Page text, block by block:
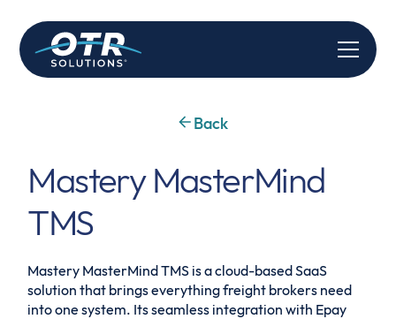
Back
Mastery MasterMind
TMS
Mastery MasterMind TMS is a cloud-based SaaS
solution that brings everything freight brokers need
into one system. Its seamless integration with Epay